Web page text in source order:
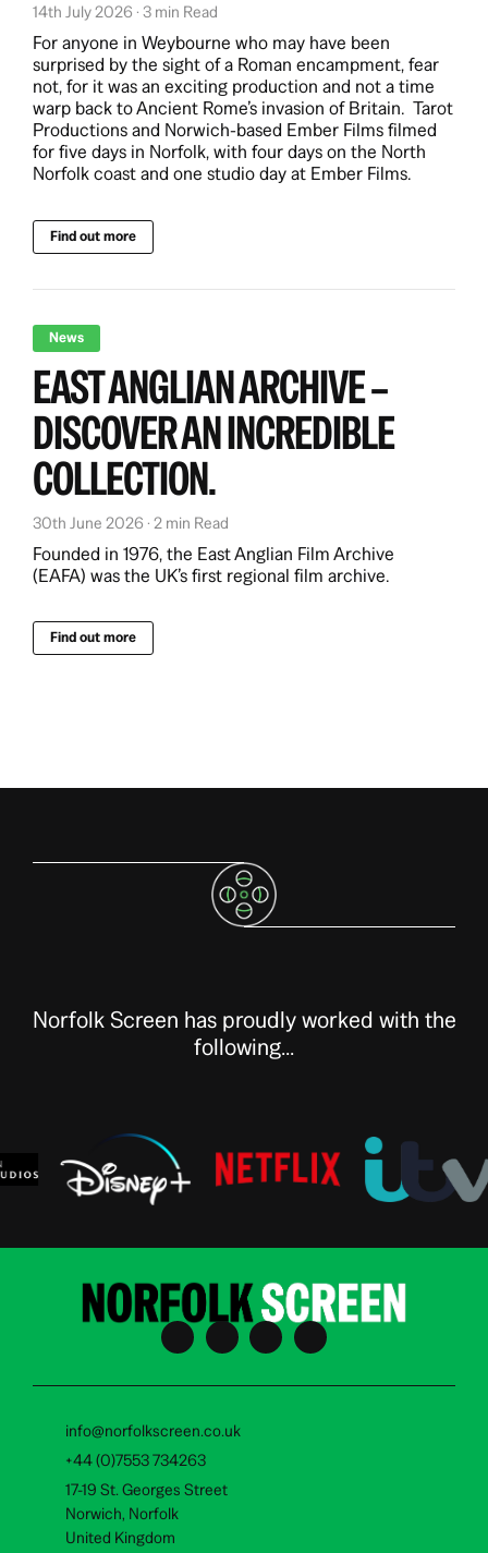
14th July 2026 · 3 min Read
For anyone in Weybourne who may have been
surprised by the sight of a Roman encampment, fear
not, for it was an exciting production and not a time
warp back to Ancient Rome’s invasion of Britain. Tarot
Productions and Norwich-based Ember Films filmed
for five days in Norfolk, with four days on the North
Norfolk coast and one studio day at Ember Films.
Find out more
News
EAST ANGLIAN ARCHIVE –
DISCOVER AN INCREDIBLE
COLLECTION.
30th June 2026 · 2 min Read
Founded in 1976, the East Anglian Film Archive
(EAFA) was the UK’s first regional film archive.
Find out more
Norfolk Screen has proudly worked with the
following...
info@norfolkscreen.co.uk
+44 (0)7553 734263
17-19 St. Georges Street
Norwich, Norfolk
United Kingdom